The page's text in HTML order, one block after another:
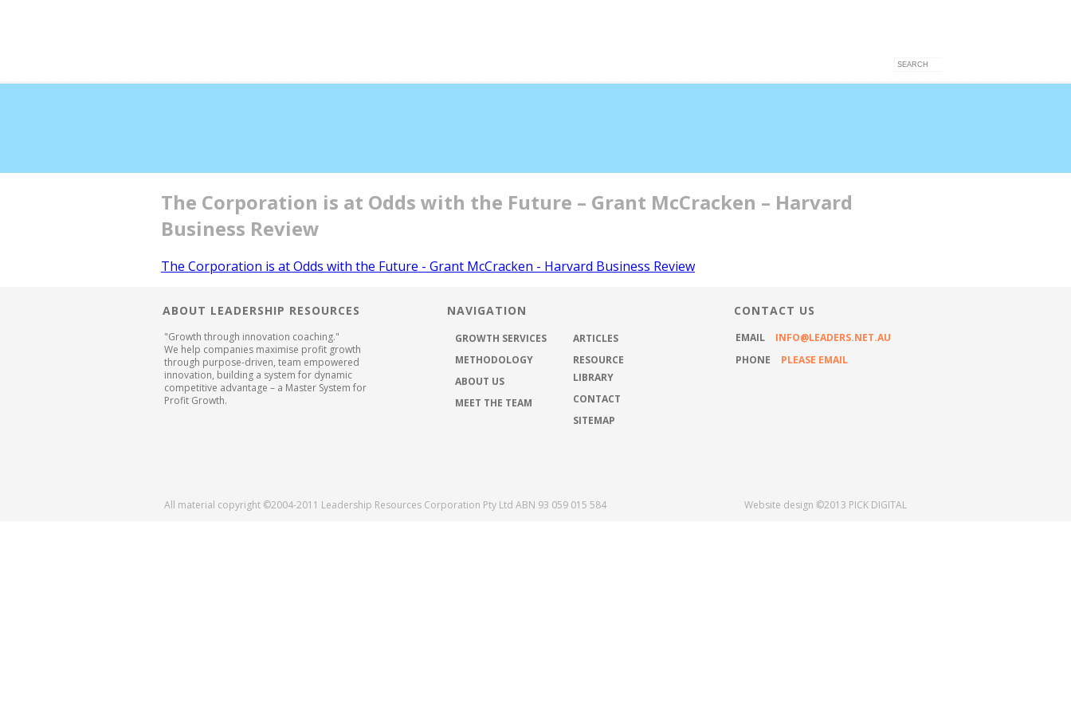
ABOUT US METHODOLOGY GROWTH SERVICES ARTICLES CONTACT US
The Corporation is at Odds with the Future – Grant McCracken – Harvard
Business Review
The Corporation is at Odds with the Future - Grant McCracken - Harvard Business Review
ABOUT LEADERSHIP RESOURCES
"Growth through innovation coaching."
We help companies maximise profit growth
through purpose-driven, team empowered
innovation, building a system for dynamic
competitive advantage – a Master System for
Profit Growth.
NAVIGATION
GROWTH SERVICES
METHODOLOGY
ABOUT US
MEET THE TEAM
ARTICLES
RESOURCE
LIBRARY
CONTACT
SITEMAP
CONTACT US
EMAIL
INFO@LEADERS.NET.AU
PHONE
PLEASE EMAIL
All material copyright ©2004-2011 Leadership Resources Corporation Pty Ltd ABN 93 059 015 584 Website design ©2013 PICK DIGITAL